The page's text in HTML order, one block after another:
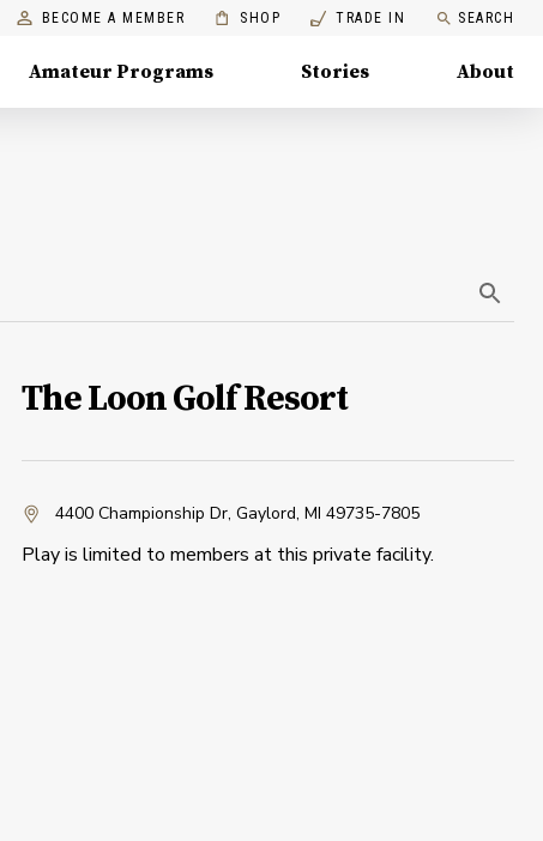
BECOME A MEMBER SHOP TRADE IN SEARCH
Amateur Programs Stories About
The Loon Golf Resort
4400 Championship Dr,Gaylord, MI 49735-7805
Play is limited to members at this private facility.